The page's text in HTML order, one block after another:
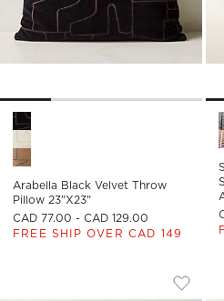
Arabella Black Velvet Throw
Arabella Black Velvet Throw
Pillow 23"x23"
CAD 77.00 - CAD 129.00
FREE SHIP OVER CAD 149
ENCINO SIENNA
Carousel showing item 1 through 1
Save